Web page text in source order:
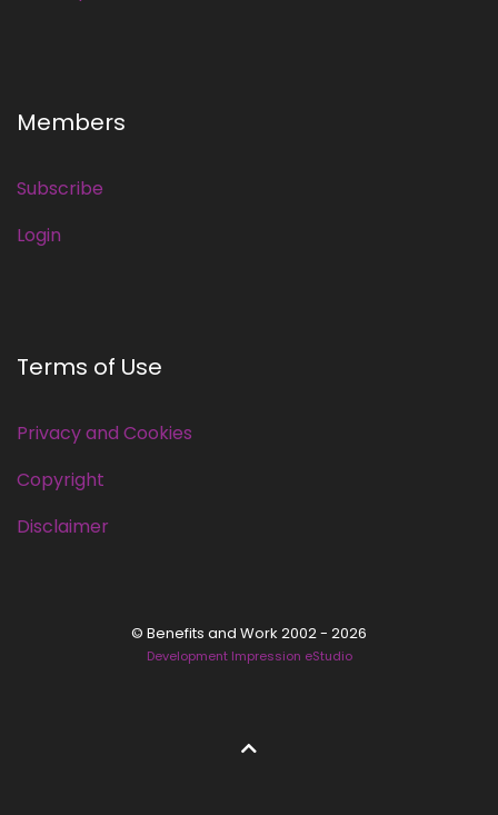
Members
Subscribe
Login
Terms of Use
Privacy and Cookies
Copyright
Disclaimer
© Benefits and Work 2002 - 2026
Development Impression eStudio